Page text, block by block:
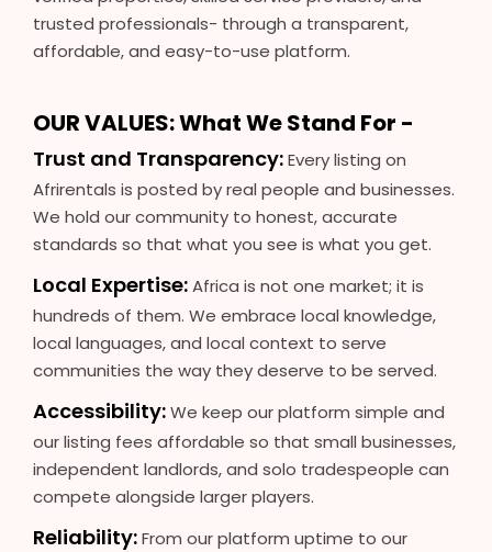
trusted professionals- through a transparent,
affordable, and easy-to-use platform.
OUR VALUES: What We Stand For -
Trust and Transparency:Every listing on
Afrirentals is posted by real people and businesses.
We hold our community to honest, accurate
standards so that what you see is what you get.
Local Expertise:Africa is not one market; it is
hundreds of them. We embrace local knowledge,
local languages, and local context to serve
communities the way they deserve to be served.
Accessibility:We keep our platform simple and
our listing fees affordable so that small businesses,
independent landlords, and solo tradespeople can
compete alongside larger players.
Reliability:From our platform uptime to our